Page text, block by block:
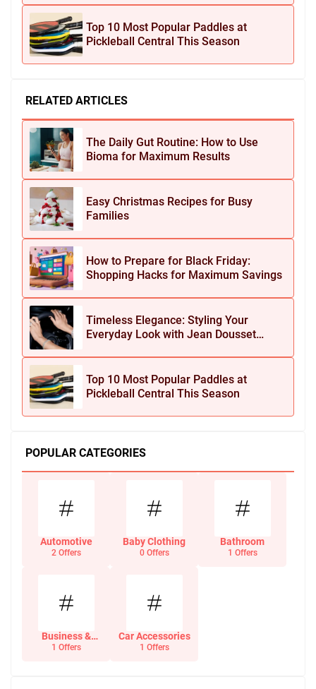
Top 10 Most Popular Paddles at
Pickleball Central This Season
RELATED ARTICLES
The Daily Gut Routine: How to Use
Bioma for Maximum Results
Easy Christmas Recipes for Busy
Families
How to Prepare for Black Friday:
Shopping Hacks for Maximum Savings
Timeless Elegance: Styling Your
Everyday Look with Jean Dousset
Top 10 Most Popular Paddles at
Pickleball Central This Season
POPULAR CATEGORIES
Automotive
2 Offers
Baby Clothing
0 Offers
Bathroom
1 Offers
Business &
Office Supplies
1 Offers
Car Accessories
1 Offers